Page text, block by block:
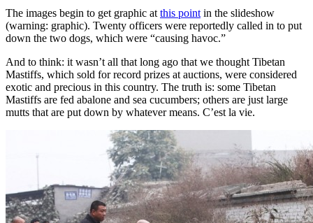
The images begin to get graphic at this point in the slideshow
(warning: graphic). Twenty officers were reportedly called in to put
down the two dogs, which were “causing havoc.”
And to think: it wasn’t all that long ago that we thought Tibetan
Mastiffs, which sold for record prizes at auctions, were considered
exotic and precious in this country. The truth is: some Tibetan
Mastiffs are fed abalone and sea cucumbers; others are just large
mutts that are put down by whatever means. C’est la vie.